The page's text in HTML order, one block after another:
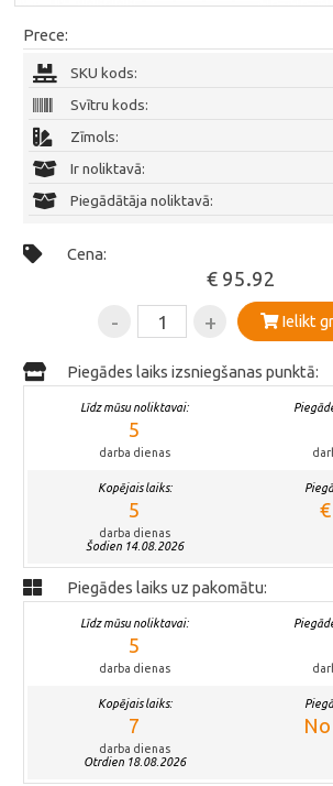
Prece:
SKU kods:
Svītru kods:
Zīmols:
Ir noliktavā:
Piegādātāja noliktavā:
Cena:
€ 95.92
- + Ielikt
Piegādes laiks izsniegšanas punktā:
Līdz mūsu noliktavai:
5
darba dienas
Kopējais laiks:
5
darba dienas
Šodien 14.08.2026
Piegādes laiks uz pakomātu:
Līdz mūsu noliktavai:
5
darba dienas
Kopējais laiks:
7
darba dienas
Otrdien 18.08.2026